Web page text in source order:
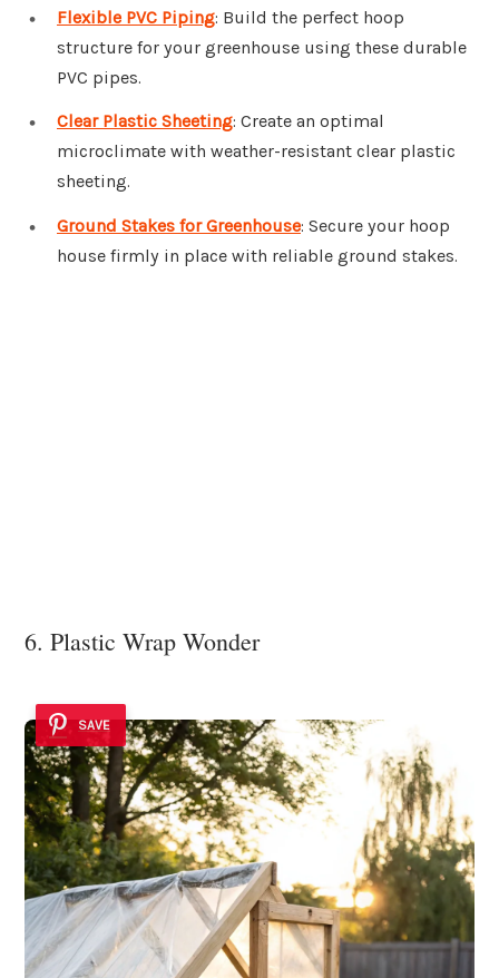
Flexible PVC Piping: Build the perfect hoop
structure for your greenhouse using these durable
PVC pipes.
Clear Plastic Sheeting: Create an optimal
microclimate with weather-resistant clear plastic
sheeting.
Ground Stakes for Greenhouse: Secure your hoop
house firmly in place with reliable ground stakes.
6. Plastic Wrap Wonder
SAVE